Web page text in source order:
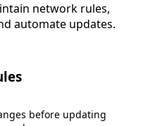
network rules,
automate updates.
before updating